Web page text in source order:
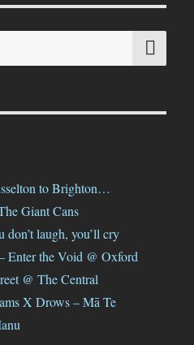
to Brighton…
Giant Cans
don’t laugh, you’ll cry
Enter the Void @ Oxford
@ The Central
X Drows – Mā Te